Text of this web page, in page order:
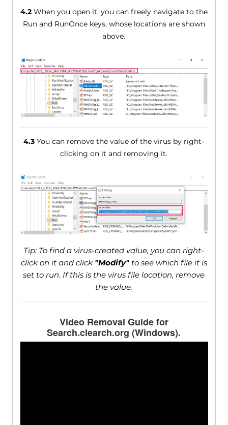
4.2When you open it, you can freely navigate to the
Run and RunOnce keys, whose locations are shown
above.
4.3 You can remove the value of the virus by right-
clicking on it and removing it.
Tip: To find a virus-created value, you can right-
click on it and click "Modify"to see which file it is
set to run. If this is the virus file location, remove
the value.
Video Removal Guide for
Search.clearch.org (Windows).